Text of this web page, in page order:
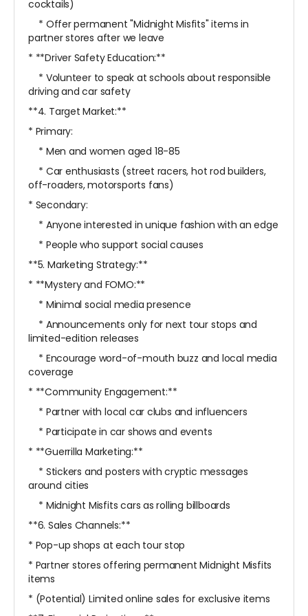
cocktails)
* Offer permanent "Midnight Misfits" items in
partner stores after we leave
* **Driver Safety Education:**
* Volunteer to speak at schools about responsible
driving and car safety
**4. Target Market:**
* Primary:
* Men and women aged 18-85
* Car enthusiasts (street racers, hot rod builders,
off-roaders, motorsports fans)
* Secondary:
* Anyone interested in unique fashion with an edge
* People who support social causes
**5. Marketing Strategy:**
* **Mystery and FOMO:**
* Minimal social media presence
* Announcements only for next tour stops and
limited-edition releases
* Encourage word-of-mouth buzz and local media
coverage
* **Community Engagement:**
* Partner with local car clubs and influencers
* Participate in car shows and events
* **Guerrilla Marketing:**
* Stickers and posters with cryptic messages
around cities
* Midnight Misfits cars as rolling billboards
**6. Sales Channels:**
* Pop-up shops at each tour stop
* Partner stores offering permanent Midnight Misfits
items
* (Potential) Limited online sales for exclusive items